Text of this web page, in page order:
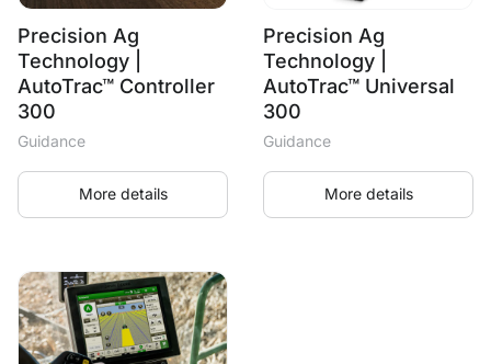
Precision Ag
Technology |
AutoTrac™ Controller
300
Guidance
More details
Precision Ag
Technology |
AutoTrac™ Universal
300
Guidance
More details